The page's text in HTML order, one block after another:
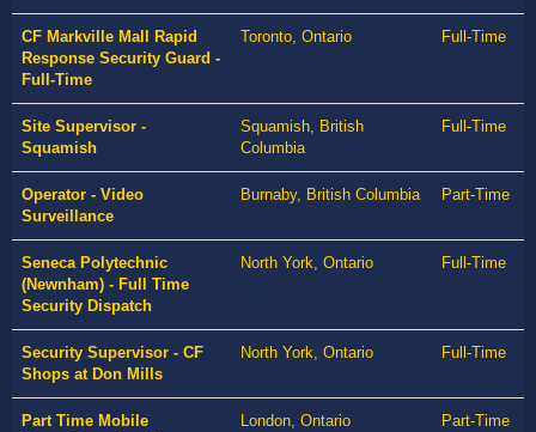
CF Markville Mall Rapid
Response Security Guard -
Full-Time
Toronto, Ontario Full-Time
Site Supervisor -
Squamish
Squamish, British
Columbia
Full-Time
Operator - Video
Surveillance
Burnaby, British Columbia Part-Time
Seneca Polytechnic
(Newnham) - Full Time
Security Dispatch
North York, Ontario Full-Time
Security Supervisor - CF
Shops at Don Mills
North York, Ontario Full-Time
Part Time Mobile
London, Ontario Part-Time